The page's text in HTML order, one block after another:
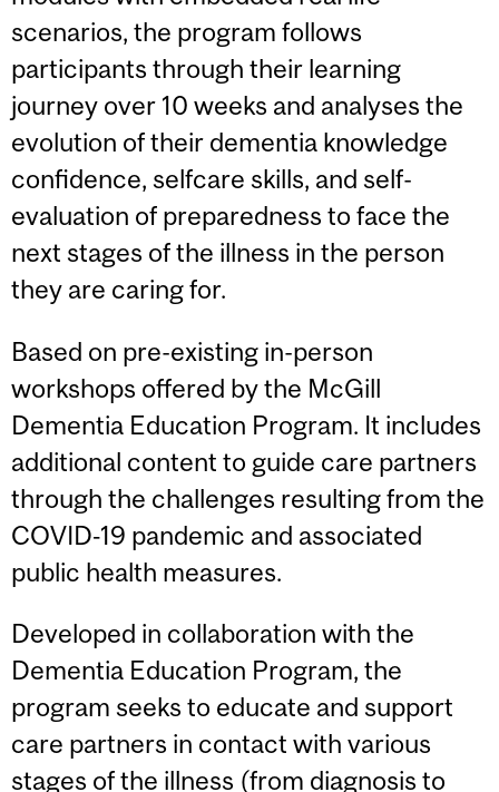
scenarios, the program follows
participants through their learning
journey over 10 weeks and analyses the
evolution of their dementia knowledge
confidence, selfcare skills, and self-
evaluation of preparedness to face the
next stages of the illness in the person
they are caring for.
Based on pre-existing in-person
workshops offered by the McGill
Dementia Education Program. It includes
additional content to guide care partners
through the challenges resulting from the
COVID‑19 pandemic and associated
public health measures.
Developed in collaboration with the
Dementia Education Program, the
program seeks to educate and support
care partners in contact with various
stages of the illness (from diagnosis to